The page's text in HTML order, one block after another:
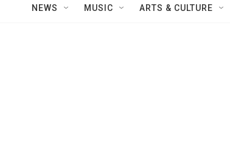
NEWS MUSIC ARTS & CULTURE